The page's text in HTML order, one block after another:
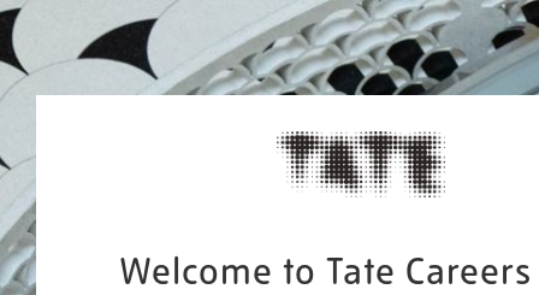
Welcome to Tate Careers